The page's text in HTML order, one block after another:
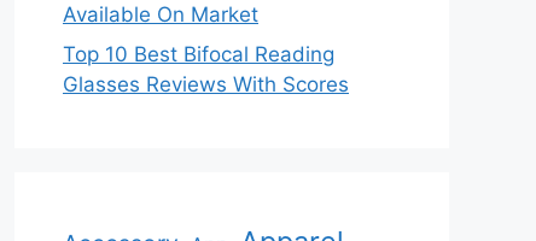
Available On Market
Top 10 Best Bifocal Reading
Glasses Reviews With Scores